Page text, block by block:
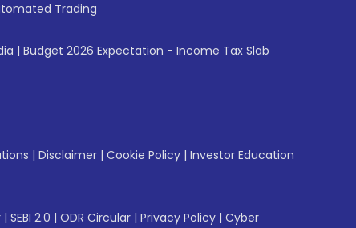
Trading
| Budget 2026 Expectation - Income Tax Slab
| Disclaimer | Cookie Policy | Investor Education
| SEBI 2.0 | ODR Circular | Privacy Policy | Cyber